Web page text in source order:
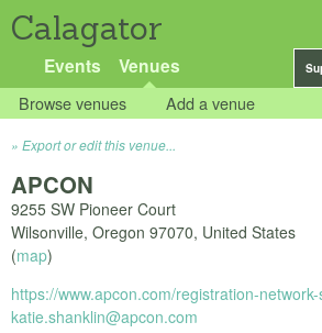
Calagator
Events Venues
Browse venues Add a venue
Export or edit this venue...
APCON
9255 SW Pioneer Court
Wilsonville, Oregon 97070, United States
(map)
https://www.apcon.com/registration-
katie.shanklin@apcon.com